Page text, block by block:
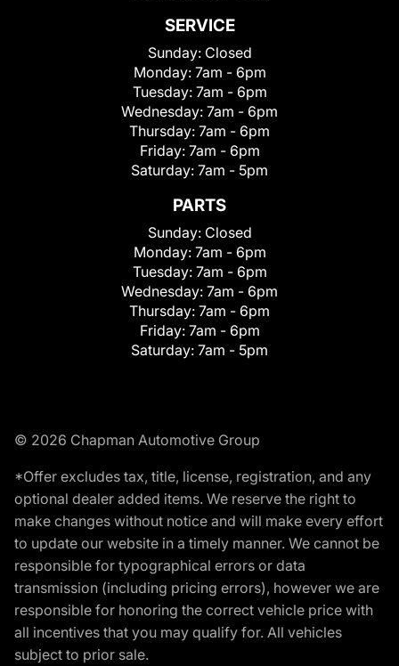
SERVICE
Sunday: Closed
Monday: 7am - 6pm
Tuesday: 7am - 6pm
Wednesday: 7am - 6pm
Thursday: 7am - 6pm
Friday: 7am - 6pm
Saturday: 7am - 5pm
PARTS
Sunday: Closed
Monday: 7am - 6pm
Tuesday: 7am - 6pm
Wednesday: 7am - 6pm
Thursday: 7am - 6pm
Friday: 7am - 6pm
Saturday: 7am - 5pm
© 2026 Chapman Automotive Group
*Offer excludes tax, title, license, registration, and any
optional dealer added items. We reserve the right to
make changes without notice and will make every effort
to update our website in a timely manner. We cannot be
responsible for typographical errors or data
transmission (including pricing errors), however we are
responsible for honoring the correct vehicle price with
all incentives that you may qualify for. All vehicles
subject to prior sale.